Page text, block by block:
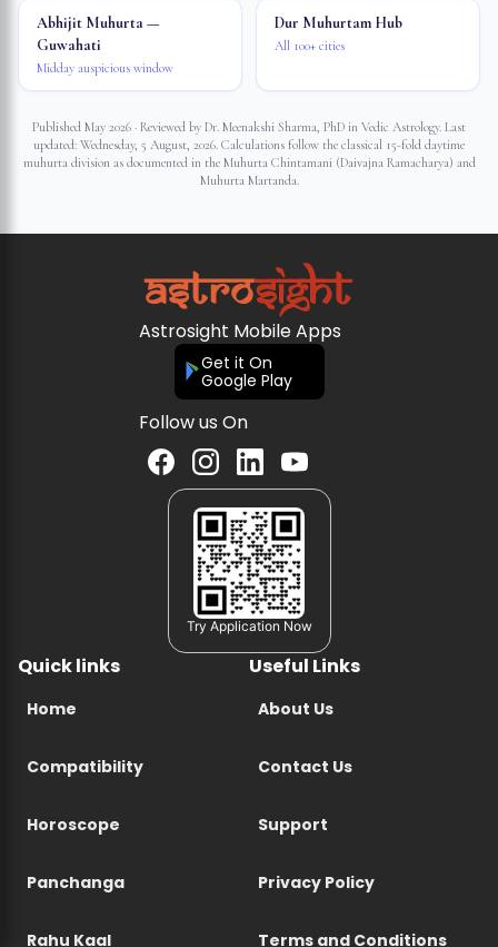
Abhijit Muhurta —
Guwahati
Midday auspicious window
Dur Muhurtam Hub
All 100+ cities
Published May 2026 · Reviewed by Dr. Meenakshi Sharma, PhD in Vedic Astrology. Last
updated: Wednesday, 5 August, 2026. Calculations follow the classical 15-fold daytime
muhurta division as documented in the Muhurta Chintamani (Daivajna Ramacharya) and
Muhurta Martanda.
Astrosight Mobile Apps
Get it On
Google Play
Follow us On
Try Application Now
Quick links
Home
Compatibility
Horoscope
Panchanga
Rahu Kaal
Useful Links
About Us
Contact Us
Support
Privacy Policy
Terms and Conditions